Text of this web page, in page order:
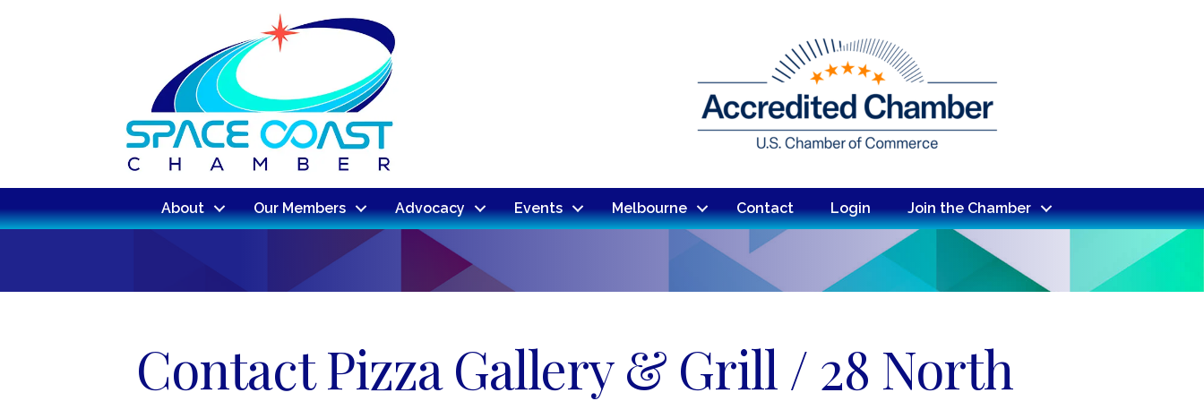
About Our Members Advocacy Events Melbourne Contact Login Join the Chamber
Contact Pizza Gallery & Grill / 28 North